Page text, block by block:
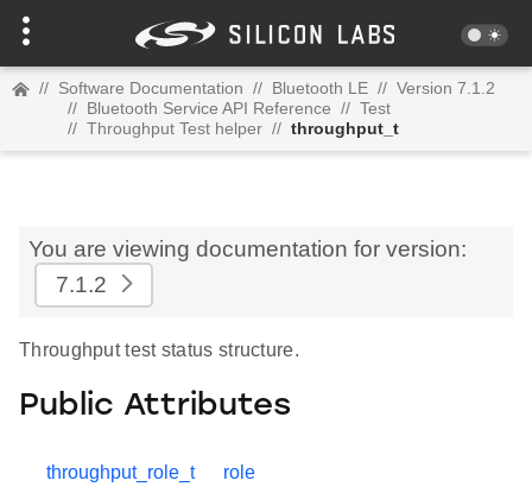
// Software Documentation // Bluetooth LE // Version 7.1.2
// Bluetooth Service API Reference // Test
// Throughput Test helper // throughput_t
You are viewing documentation for version:
7.1.2
Throughput test status structure.
Public Attributes
throughput_role_t role